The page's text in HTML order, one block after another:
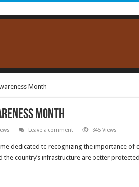
Month
Month
Leave a comment 845 Views
dedicated to recognizing the importance of
the country’s infrastructure are better